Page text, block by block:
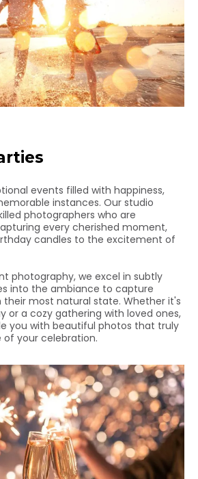
events filled with happiness,
instances. Our studio
photographers who are
every cherished moment,
candles to the excitement of
photography, we excel in subtly
into the ambiance to capture
most natural state. Whether it's
or a cozy gathering with loved ones,
you with beautiful photos that truly
your celebration.